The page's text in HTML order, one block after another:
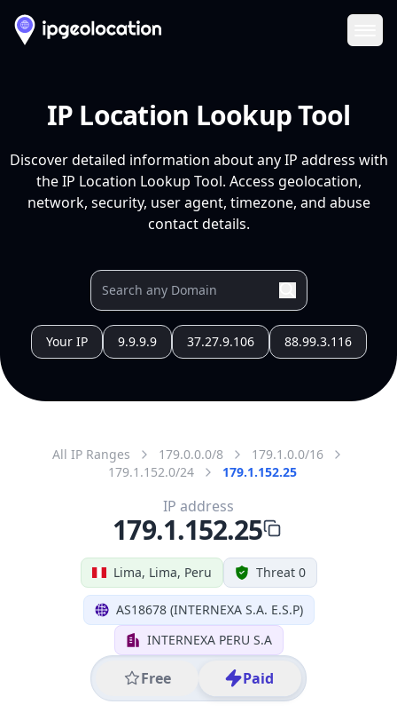
IP Location Lookup Tool
Discover detailed information about any IP address with
the IP Location Lookup Tool. Access geolocation,
network, security, user agent, timezone, and abuse
contact details.
Your IP 9.9.9.9 37.27.9.106 88.99.3.116
All IP Ranges 179.0.0.0/8
179.1.0.0/16
179.1.152.0/24
179.1.152.25
Lima, Lima, Peru Threat 0
AS18678 (INTERNEXA S.A. E.S.P)
INTERNEXA PERU S.A
Free Paid
IP address
179.1.152.25